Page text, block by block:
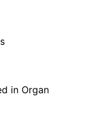
in Organ